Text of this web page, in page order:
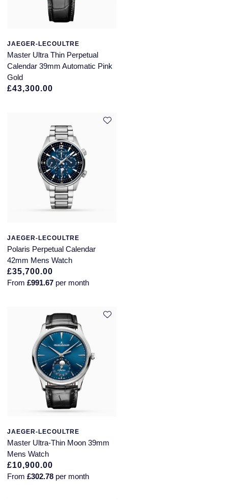
JAEGER-LECOULTRE
Master Ultra Thin Perpetual
Calendar 39mm Automatic Pink
Gold
£43,300.00
JAEGER-LECOULTRE
Polaris Perpetual Calendar
42mm Mens Watch
£35,700.00
From £991.67 per month
JAEGER-LECOULTRE
Master Ultra-Thin Moon 39mm
Mens Watch
£10,900.00
From £302.78 per month